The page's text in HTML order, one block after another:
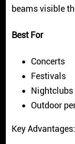
beams visible
Best For
Concerts
Festivals
Nightclubs
Outdoor
Key Advantages: